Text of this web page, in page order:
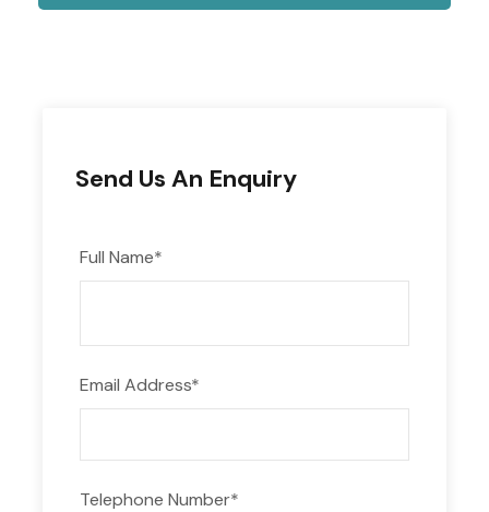
Send Us An Enquiry
Full Name*
Email Address*
Telephone Number*
Included
Seafood tasting and tsipouro samples
Guide
Not Included